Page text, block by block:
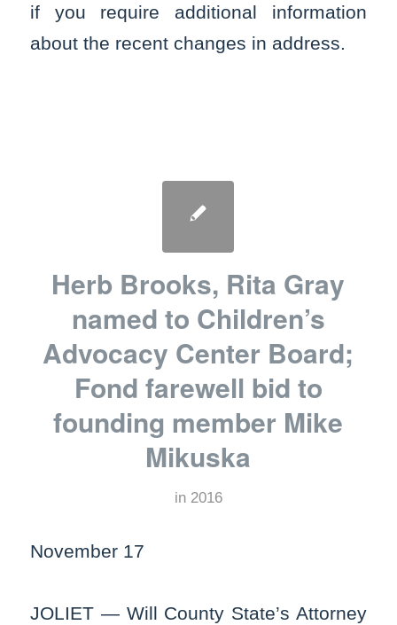
if you require additional information
about the recent changes in address.
Herb Brooks, Rita Gray
named to Children’s
Advocacy Center Board;
Fond farewell bid to
founding member Mike
Mikuska
in 2016
November 17
JOLIET — Will County State’s Attorney